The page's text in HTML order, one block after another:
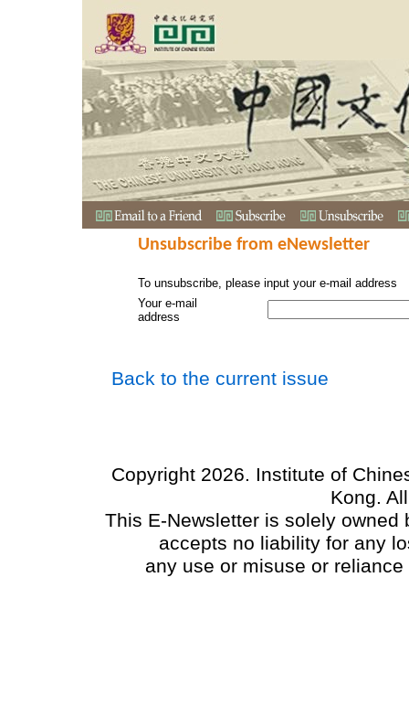
Unsubscribe from eNewsletter
To unsubscribe, please input your e-mail address
Your e-mail
address
Back to the current issue
Copyright 2026. Institute of
Kong.
This E-Newsletter is solely
accepts no liability for any
any use or misuse or